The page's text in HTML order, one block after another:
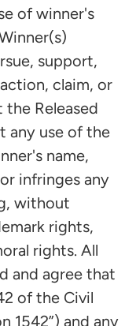
of winner's
support,
claim, or
Released
any use of the
name,
infringes any
without
rights,
rights. All
and agree that
of the Civil
1542”) and any